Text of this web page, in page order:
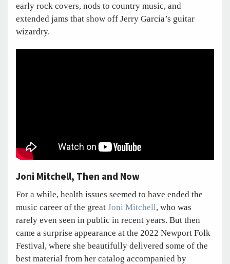
early rock covers, nods to country music, and
extended jams that show off Jerry Garcia’s guitar
wizardry.
Joni Mitchell, Then and Now
For a while, health issues seemed to have ended the
music career of the great Joni Mitchell, who was
rarely even seen in public in recent years. But then
came a surprise appearance at the 2022 Newport Folk
Festival, where she beautifully delivered some of the
best material from her catalog accompanied by